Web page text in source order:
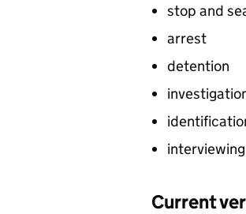
stop and
arrest
detention
Current